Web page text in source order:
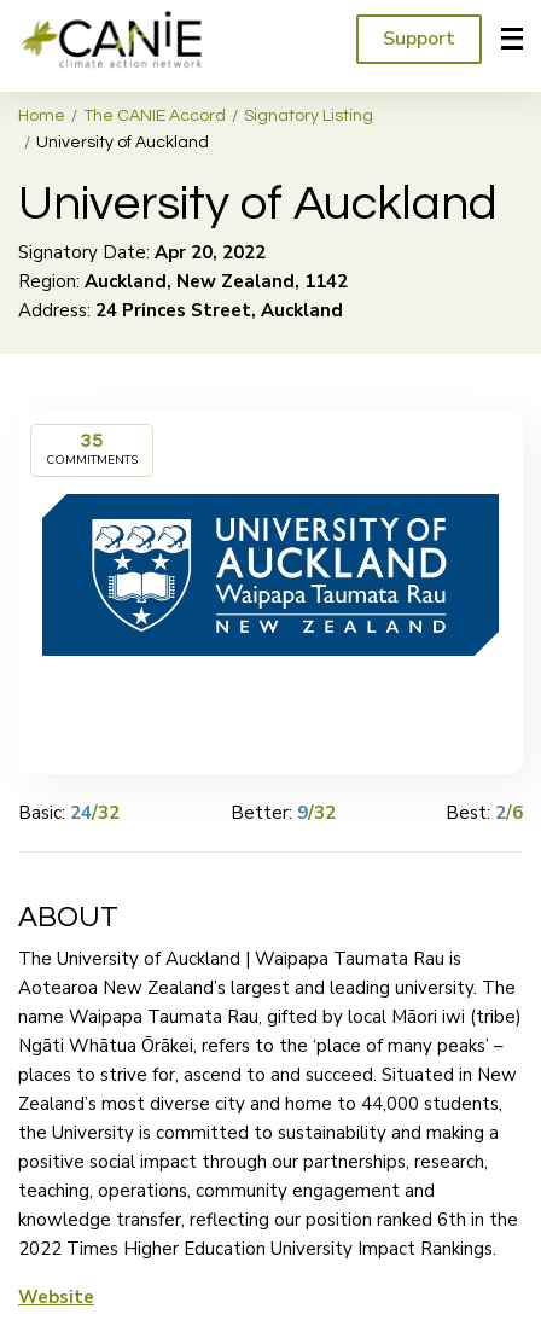
Support
Home The CANIE Accord
Signatory Listing
University of Auckland
University of Auckland
Signatory Date: Apr 20, 2022
Region: Auckland, New Zealand, 1142
Address: 24 Princes Street, Auckland
35
COMMITMENTS
Basic: 24/32 Better: 9/32 Best: 2/6
ABOUT
The University of Auckland | Waipapa Taumata Rau is
Aotearoa New Zealand’s largest and leading university. The
name Waipapa Taumata Rau, gifted by local Māori iwi (tribe)
Ngāti Whātua Ōrākei, refers to the ‘place of many peaks’ –
places to strive for, ascend to and succeed. Situated in New
Zealand’s most diverse city and home to 44,000 students,
the University is committed to sustainability and making a
positive social impact through our partnerships, research,
teaching, operations, community engagement and
knowledge transfer, reflecting our position ranked 6th in the
2022 Times Higher Education University Impact Rankings.
Website